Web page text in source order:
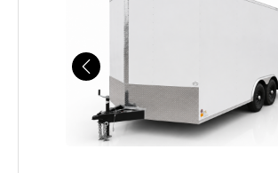
Previous